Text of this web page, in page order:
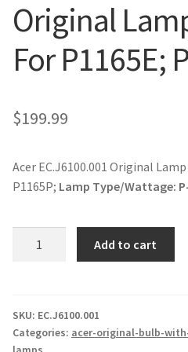
jvc-projector-lamps
mitsubishi-projector-lamps
panasonic-projector-lamps
proxima-projector-lamps
sanyo-projector-lamps
Original
For P1165E;
$199.99
Acer EC.J6100.001 Original
P1165P; Lamp Type/Wattage:
+
Housing
Add to cart
SKU: EC.J6100.001
Categories: acer-original-bulb-